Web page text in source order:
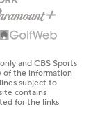
and CBS Sports
of the information
subject to
contains
for the links